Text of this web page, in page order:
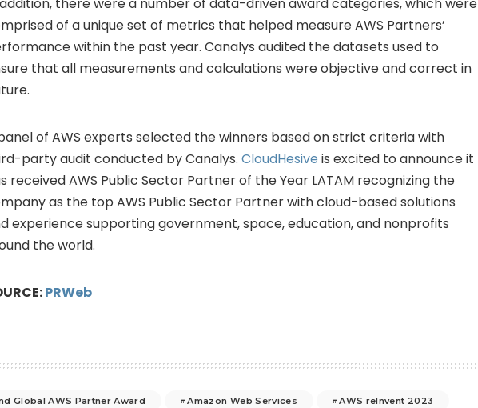
there were a number of data-driven award categories, which were
of a unique set of metrics that helped measure AWS Partners’
within the past year. Canalys audited the datasets used to
that all measurements and calculations were objective and correct in
of AWS experts selected the winners based on strict criteria with
party audit conducted by Canalys. CloudHesive is excited to announce it
received AWS Public Sector Partner of the Year LATAM recognizing the
as the top AWS Public Sector Partner with cloud-based solutions
experience supporting government, space, education, and nonprofits
the world.
PRWeb
Global AWS Partner Award Amazon Web Services
AWS reInvent 2023